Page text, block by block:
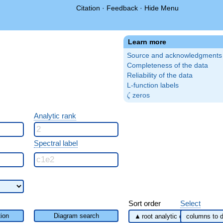
Citation · Feedback · Hide Menu
Learn more
Source and acknowledgments
Completeness of the data
Reliability of the data
L-function labels
\zeta
ζ zeros
Analytic rank
Spectral label
Sort order Select
Diagram search